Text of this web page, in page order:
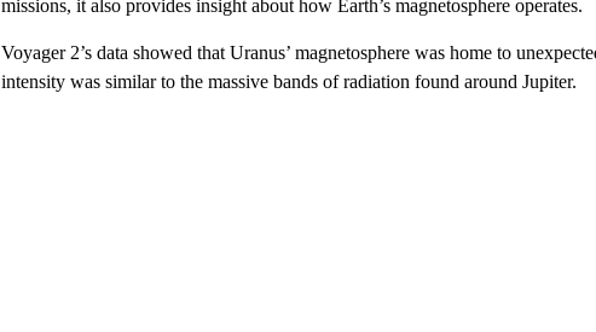
missions, it also provides insight about how Earth’s magnetosphere operates.
Voyager 2’s data showed that Uranus’ magnetosphere was home to
intensity was similar to the massive bands of radiation found around Jupiter.